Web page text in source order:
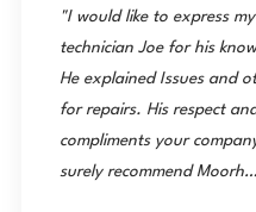
"I would like to express
technician Joe for his
He explained Issues and
for repairs. His respect
compliments your
surely recommend